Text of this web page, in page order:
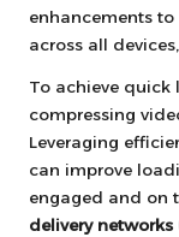
enhancements
across all
To achieve quick
compressing
Leveraging
can improve
engaged and on
delivery networks